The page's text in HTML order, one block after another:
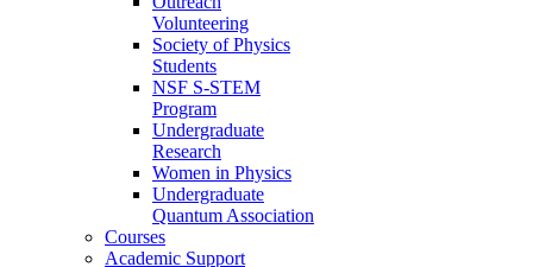
Volunteering
Society of Physics
Students
NSF S-STEM
Program
Undergraduate
Research
Women in Physics
Undergraduate
Quantum Association
Courses
Academic Support